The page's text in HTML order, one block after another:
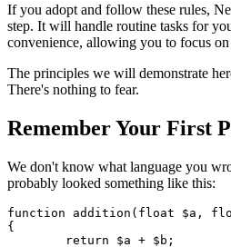
If you adopt and follow these rules,
step. It will handle routine tasks for
convenience, allowing you to focus
The principles we will demonstrate
There's nothing to fear.
Remember Your First
We don't know what language you
probably looked something like this:
function addition(float $a,
{